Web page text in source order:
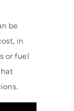
be
in
or fuel